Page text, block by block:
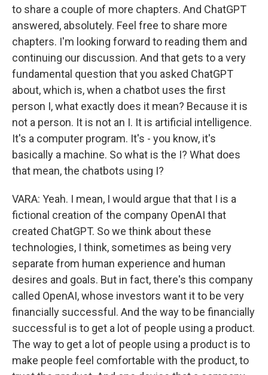
to share a couple of more chapters. And ChatGPT
answered, absolutely. Feel free to share more
chapters. I'm looking forward to reading them and
continuing our discussion. And that gets to a very
fundamental question that you asked ChatGPT
about, which is, when a chatbot uses the first
person I, what exactly does it mean? Because it is
not a person. It is not an I. It is artificial intelligence.
It's a computer program. It's - you know, it's
basically a machine. So what is the I? What does
that mean, the chatbots using I?
VARA: Yeah. I mean, I would argue that that I is a
fictional creation of the company OpenAI that
created ChatGPT. So we think about these
technologies, I think, sometimes as being very
separate from human experience and human
desires and goals. But in fact, there's this company
called OpenAI, whose investors want it to be very
financially successful. And the way to be financially
successful is to get a lot of people using a product.
The way to get a lot of people using a product is to
make people feel comfortable with the product, to